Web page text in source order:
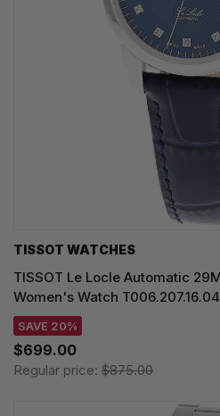
TISSOT WATCHES
TISSOT Le Locle Automatic
Women's Watch
SAVE 20%
$699.00
Regular price: $875.00